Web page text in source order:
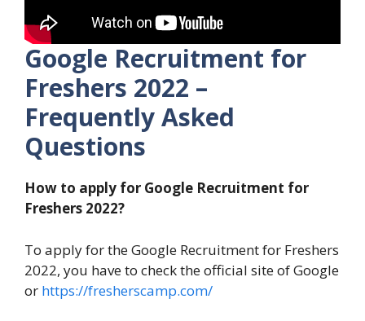
Google Recruitment for
Freshers 2022 –
Frequently Asked
Questions
How to apply for Google Recruitment for
Freshers 2022?
To apply for the Google Recruitment for Freshers
2022, you have to check the official site of Google
or https://fresherscamp.com/